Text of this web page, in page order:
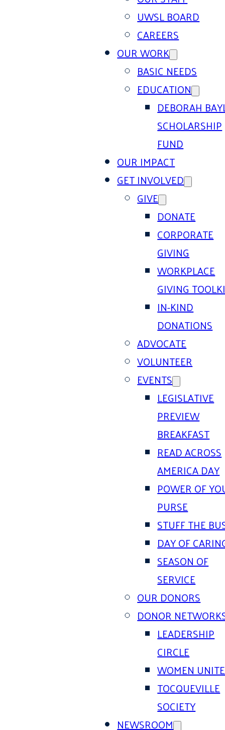
UWSL BOARD
CAREERS
OUR WORK
BASIC NEEDS
EDUCATION
DEBORAH
SCHOLARSHIP
FUND
OUR IMPACT
GET INVOLVED
GIVE
DONATE
CORPORATE
GIVING
WORKPLACE
GIVING
IN-KIND
DONATIONS
ADVOCATE
VOLUNTEER
EVENTS
LEGISLATIVE
PREVIEW
BREAKFAST
READ ACROSS
AMERICA DAY
POWER OF
PURSE
STUFF THE
DAY OF
SEASON OF
SERVICE
OUR DONORS
DONOR
LEADERSHIP
CIRCLE
WOMEN
TOCQUEVILLE
SOCIETY
NEWSROOM